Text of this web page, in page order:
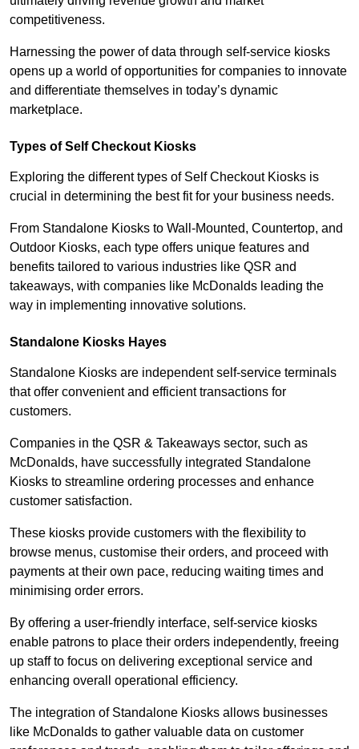
competitiveness.
Harnessing the power of data through self-service kiosks
opens up a world of opportunities for companies to innovate
and differentiate themselves in today’s dynamic
marketplace.
Types of Self Checkout Kiosks
Exploring the different types of Self Checkout Kiosks is
crucial in determining the best fit for your business needs.
From Standalone Kiosks to Wall-Mounted, Countertop, and
Outdoor Kiosks, each type offers unique features and
benefits tailored to various industries like QSR and
takeaways, with companies like McDonalds leading the
way in implementing innovative solutions.
Standalone Kiosks Hayes
Standalone Kiosks are independent self-service terminals
that offer convenient and efficient transactions for
customers.
Companies in the QSR & Takeaways sector, such as
McDonalds, have successfully integrated Standalone
Kiosks to streamline ordering processes and enhance
customer satisfaction.
These kiosks provide customers with the flexibility to
browse menus, customise their orders, and proceed with
payments at their own pace, reducing waiting times and
minimising order errors.
By offering a user-friendly interface, self-service kiosks
enable patrons to place their orders independently, freeing
up staff to focus on delivering exceptional service and
enhancing overall operational efficiency.
The integration of Standalone Kiosks allows businesses
like McDonalds to gather valuable data on customer